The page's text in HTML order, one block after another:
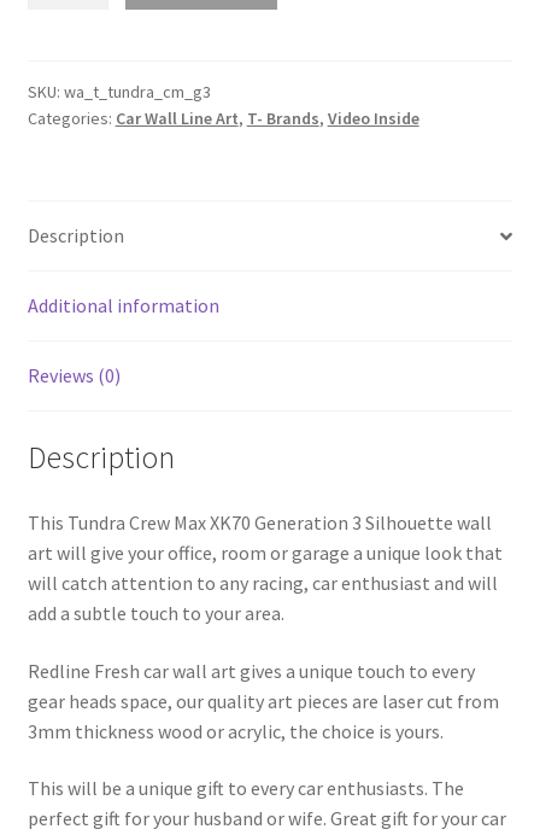
Generation
3
Art
Inside)
SKU: wa_t_tundra_cm_g3
Categories: Car Wall Line Art, T- Brands, Video Inside
Description
Additional information
Reviews (0)
Description
This Tundra Crew Max XK70 Generation 3 Silhouette wall
art will give your office, room or garage a unique look that
will catch attention to any racing, car enthusiast and will
add a subtle touch to your area.
Redline Fresh car wall art gives a unique touch to every
gear heads space, our quality art pieces are laser cut from
3mm thickness wood or acrylic, the choice is yours.
This will be a unique gift to every car enthusiasts. The
perfect gift for your husband or wife. Great gift for your car